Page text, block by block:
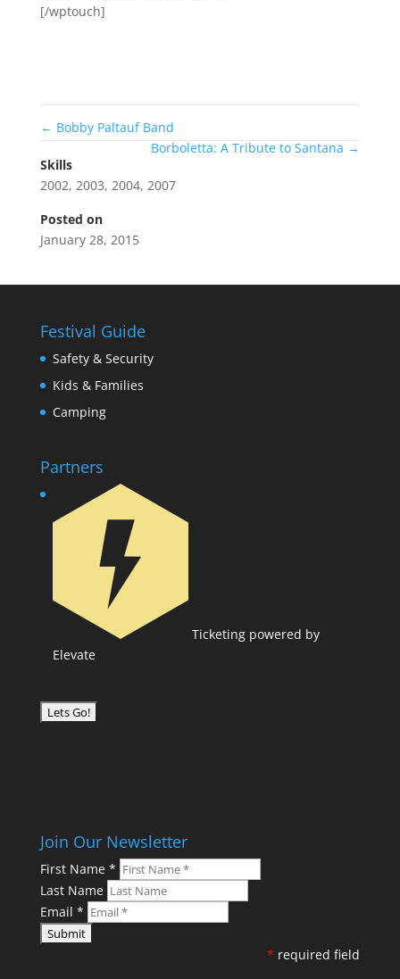
[/wptouch]
← Bobby Paltauf Band
Borboletta: A Tribute to Santana →
Skills
2002, 2003, 2004, 2007
Posted on
January 28, 2015
Festival Guide
Safety & Security
Kids & Families
Camping
Partners
Ticketing powered by
Elevate
Join Our Newsletter
First Name *
Last Name
Email *
* required field